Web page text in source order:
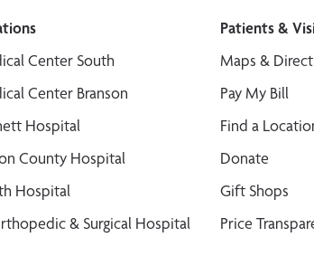
Center South
Center Branson
Hospital
County Hospital
Hospital
& Surgical Hospital
Patients &
Maps &
Pay My Bill
Find a
Donate
Gift Shops
Price